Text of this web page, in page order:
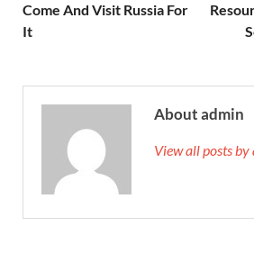
Come And Visit Russia For
It
About admin
View all posts